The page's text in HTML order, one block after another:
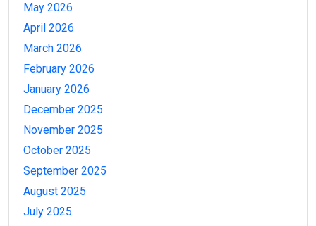
May 2026
April 2026
March 2026
February 2026
January 2026
December 2025
November 2025
October 2025
September 2025
August 2025
July 2025